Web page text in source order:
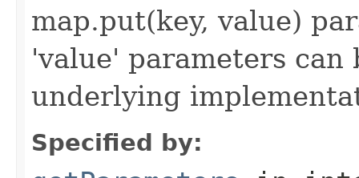
map.put(key, value)
'value' parameters
underlying
Specified by: